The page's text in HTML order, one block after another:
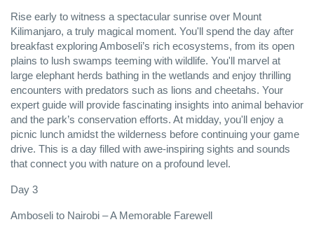
Rise early to witness a spectacular sunrise over Mount
Kilimanjaro, a truly magical moment. You'll spend the day after
breakfast exploring Amboseli’s rich ecosystems, from its open
plains to lush swamps teeming with wildlife. You'll marvel at
large elephant herds bathing in the wetlands and enjoy thrilling
encounters with predators such as lions and cheetahs. Your
expert guide will provide fascinating insights into animal behavior
and the park’s conservation efforts. At midday, you'll enjoy a
picnic lunch amidst the wilderness before continuing your game
drive. This is a day filled with awe-inspiring sights and sounds
that connect you with nature on a profound level.
Day 3
Amboseli to Nairobi – A Memorable Farewell